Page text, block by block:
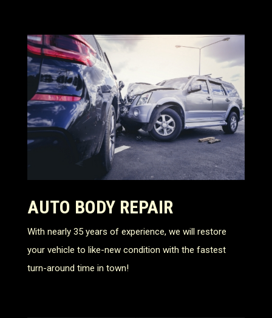
AUTO BODY REPAIR
With nearly 35 years of experience, we will restore
your vehicle to like-new condition with the fastest
turn-around time in town!